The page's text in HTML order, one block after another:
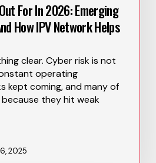
For In 2026: Emerging
How IPV Network Helps
clear. Cyber risk is not
operating
kept coming, and many of
they hit weak
2025